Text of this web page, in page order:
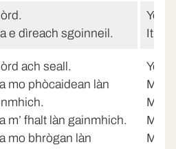
e dìreach sgoinneil.
Yes.
It
ach seall.
mo phòcaidean làn
m’ fhalt làn gainmhich.
mo bhrògan làn
Yes
My
My
My
My